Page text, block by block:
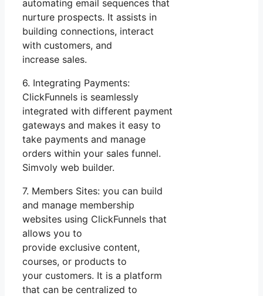
automating email sequences that
nurture prospects. It assists in
building connections, interact
with customers, and
increase sales.
6. Integrating Payments:
ClickFunnels is seamlessly
integrated with different payment
gateways and makes it easy to
take payments and manage
orders within your sales funnel.
Simvoly web builder.
7. Members Sites: you can build
and manage membership
websites using ClickFunnels that
allows you to
provide exclusive content,
courses, or products to
your customers. It is a platform
that can be centralized to